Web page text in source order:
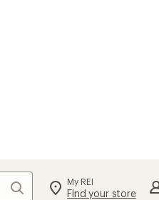
Search My REI
Find your store